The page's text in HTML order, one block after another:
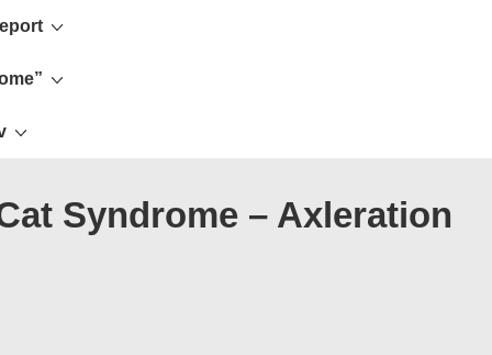
Syndrome – Axleration